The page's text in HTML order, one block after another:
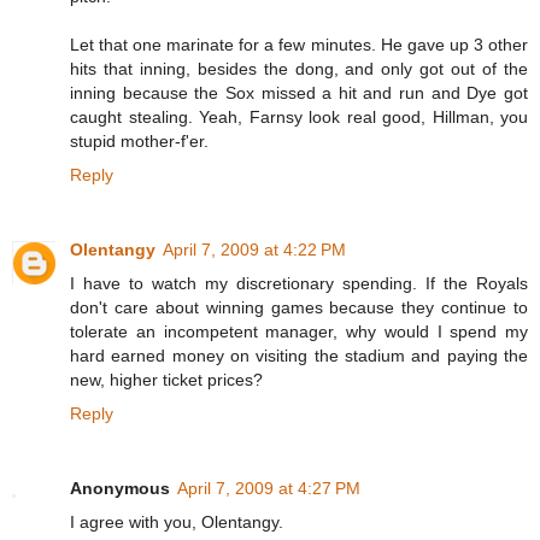
Let that one marinate for a few minutes. He gave up 3 other
hits that inning, besides the dong, and only got out of the
inning because the Sox missed a hit and run and Dye got
caught stealing. Yeah, Farnsy look real good, Hillman, you
stupid mother-f'er.
Reply
Olentangy April 7, 2009 at 4:22 PM
I have to watch my discretionary spending. If the Royals
don't care about winning games because they continue to
tolerate an incompetent manager, why would I spend my
hard earned money on visiting the stadium and paying the
new, higher ticket prices?
Reply
Anonymous April 7, 2009 at 4:27 PM
I agree with you, Olentangy.